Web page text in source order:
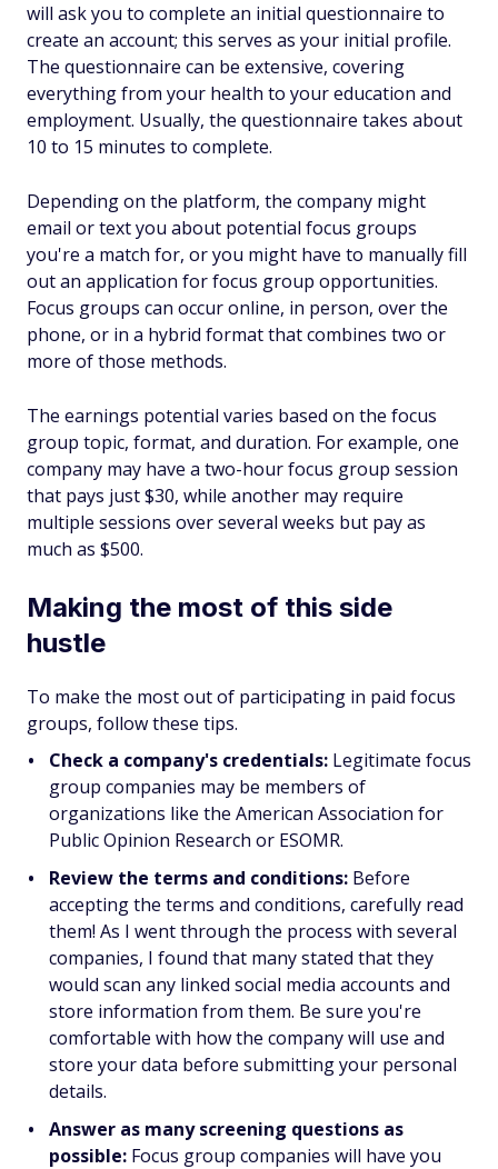
will ask you to complete an initial questionnaire to
create an account; this serves as your initial profile.
The questionnaire can be extensive, covering
everything from your health to your education and
employment. Usually, the questionnaire takes about
10 to 15 minutes to complete.
Depending on the platform, the company might
email or text you about potential focus groups
you're a match for, or you might have to manually fill
out an application for focus group opportunities.
Focus groups can occur online, in person, over the
phone, or in a hybrid format that combines two or
more of those methods.
The earnings potential varies based on the focus
group topic, format, and duration. For example, one
company may have a two-hour focus group session
that pays just $30, while another may require
multiple sessions over several weeks but pay as
much as $500.
Making the most of this side
hustle
To make the most out of participating in paid focus
groups, follow these tips.
Check a company's credentials: Legitimate focus
group companies may be members of
organizations like the American Association for
Public Opinion Research or ESOMR.
Review the terms and conditions: Before
accepting the terms and conditions, carefully read
them! As I went through the process with several
companies, I found that many stated that they
would scan any linked social media accounts and
store information from them. Be sure you're
comfortable with how the company will use and
store your data before submitting your personal
details.
Answer as many screening questions as
possible: Focus group companies will have you